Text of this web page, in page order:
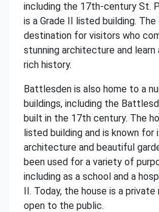
including the 17th-century St.
is a Grade II listed building.
destination for visitors who
stunning architecture and
rich history.
Battlesden is also home to a
buildings, including the
built in the 17th century. The
listed building and is known for
architecture and beautiful
been used for a variety of
including as a school and a
II. Today, the house is a
open to the public.